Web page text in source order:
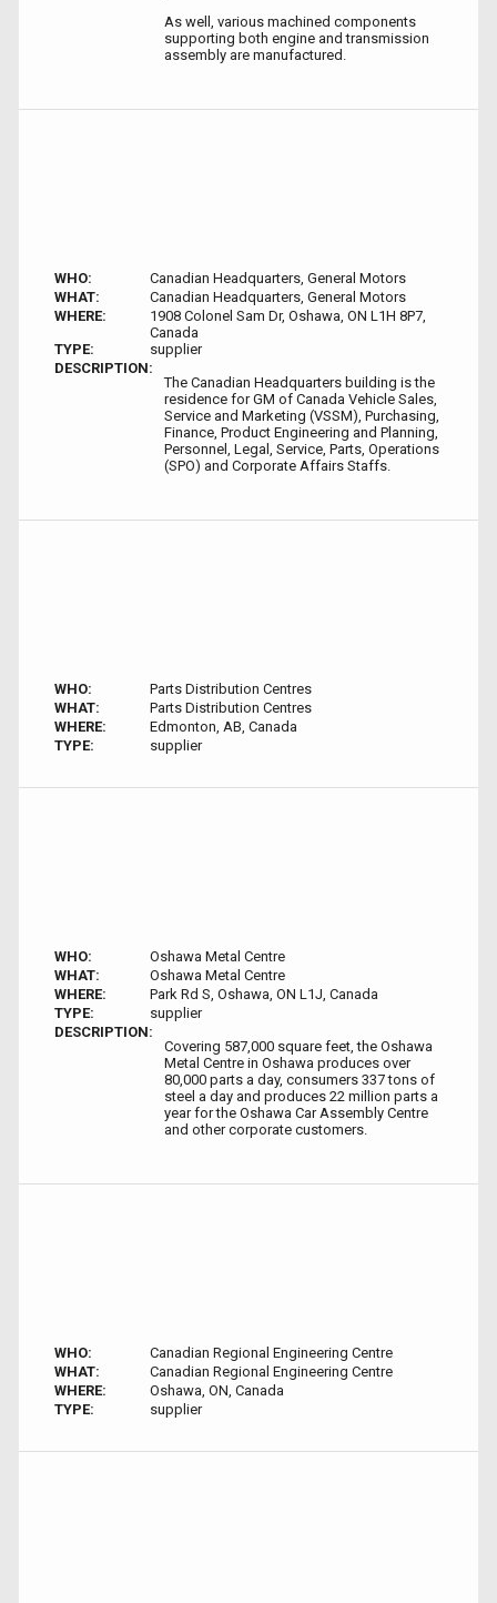
As well, various machined components
supporting both engine and transmission
assembly are manufactured.
WHO:
Canadian Headquarters, General Motors
WHAT:
Canadian Headquarters, General Motors
WHERE:
1908 Colonel Sam Dr, Oshawa, ON L1H 8P7,
Canada
TYPE:
supplier
DESCRIPTION:
The Canadian Headquarters building is the
residence for GM of Canada Vehicle Sales,
Service and Marketing (VSSM), Purchasing,
Finance, Product Engineering and Planning,
Personnel, Legal, Service, Parts, Operations
(SPO) and Corporate Affairs Staffs.
WHO:
Parts Distribution Centres
WHAT:
Parts Distribution Centres
WHERE:
Edmonton, AB, Canada
TYPE:
supplier
WHO:
Oshawa Metal Centre
WHAT:
Oshawa Metal Centre
WHERE:
Park Rd S, Oshawa, ON L1J, Canada
TYPE:
supplier
DESCRIPTION:
Covering 587,000 square feet, the Oshawa
Metal Centre in Oshawa produces over
80,000 parts a day, consumers 337 tons of
steel a day and produces 22 million parts a
year for the Oshawa Car Assembly Centre
and other corporate customers.
WHO:
Canadian Regional Engineering Centre
WHAT:
Canadian Regional Engineering Centre
WHERE:
Oshawa, ON, Canada
TYPE:
supplier